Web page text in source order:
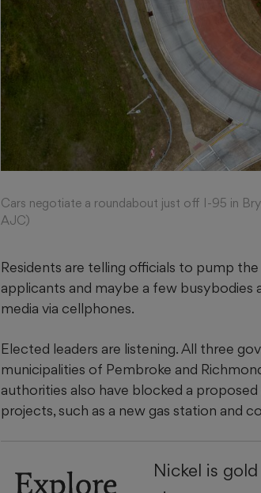
Cars negotiate a roundabout just off I-95 in
AJC)
Residents are telling officials to pump
applicants and maybe a few busybodies
media via cellphones.
Elected leaders are listening. All three
municipalities of Pembroke and
authorities also have blocked a
projects, such as a new gas station and
Explore
Nickel is